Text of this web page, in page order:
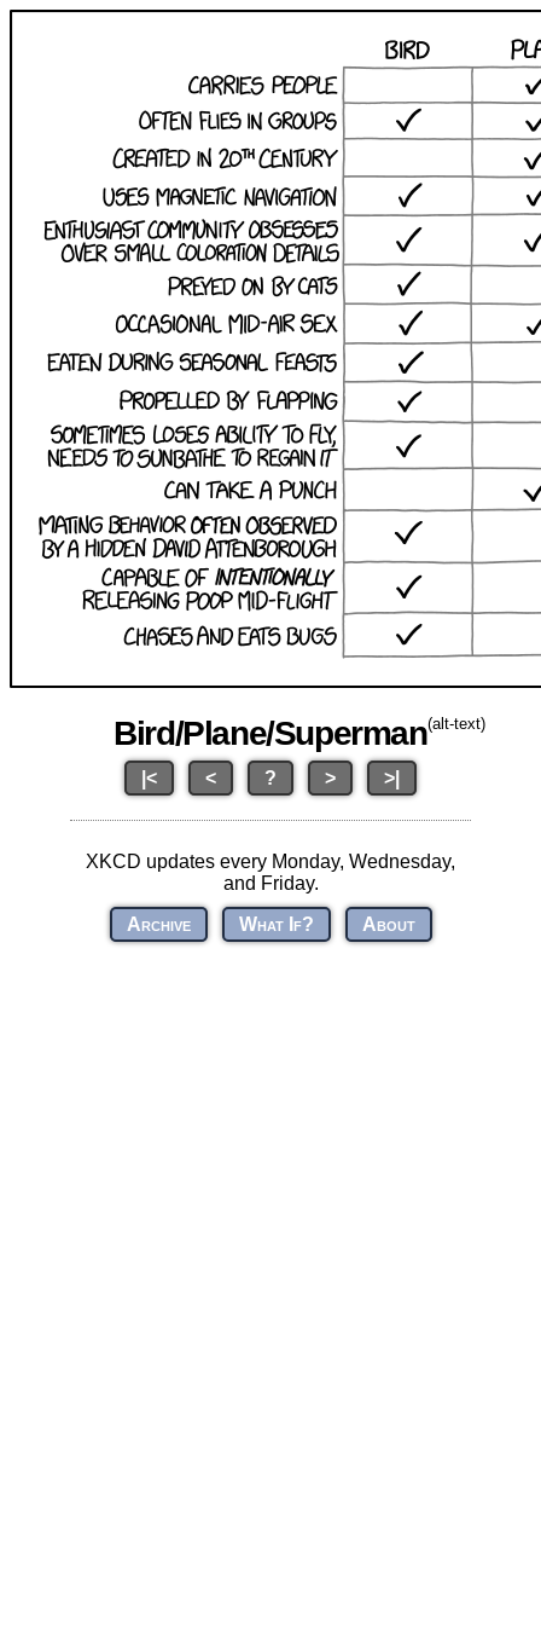
Bird/Plane/Superman(alt-text)
|< < ? > >|
XKCD updates every Monday, Wednesday,
and Friday.
Archive
What If? About